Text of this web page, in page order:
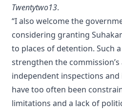
Twentytwo13.
“I also welcome the
considering granting
to places of detention. Such
strengthen the
independent inspections
have too often been
limitations and a lack of